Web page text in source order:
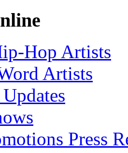
Hop Artists
Artists
Press